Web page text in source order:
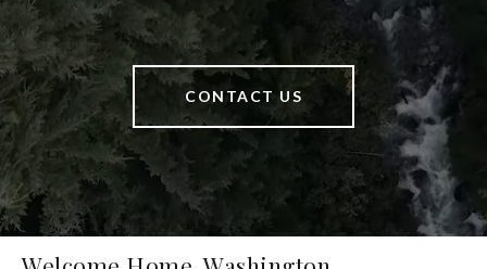
CONTACT US